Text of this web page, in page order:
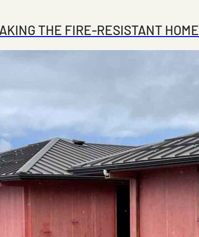
THE FIRE-RESISTANT HOME